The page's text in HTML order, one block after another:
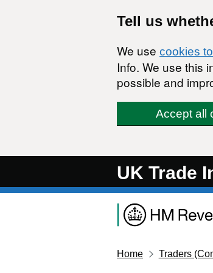
Tell us
We use cookies
Info. We use this
possible and
Accept all
UK Trade
Home Traders